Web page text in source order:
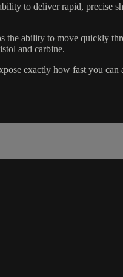
to deliver rapid, precise
the ability to move quickly
and carbine.
exactly how fast you